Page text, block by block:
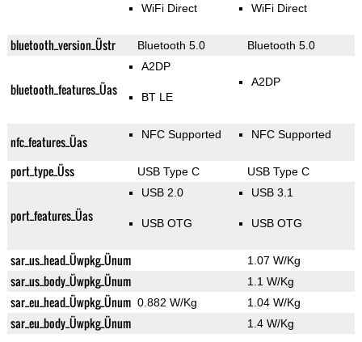
WiFi Direct WiFi Direct
bluetooth_version_Üstr Bluetooth 5.0 Bluetooth 5.0
bluetooth_features_Üas
A2DP
BT LE
A2DP
nfc_features_Üas NFC Supported NFC Supported
port_type_Üss USB Type C USB Type C
port_features_Üas
USB 2.0
USB OTG
USB 3.1
USB OTG
sar_us_head_Üwpkg_Ünum 1.07 W/Kg
sar_us_body_Üwpkg_Ünum 1.1 W/Kg
sar_eu_head_Üwpkg_Ünum 0.882 W/Kg 1.04 W/Kg
sar_eu_body_Üwpkg_Ünum 1.4 W/Kg